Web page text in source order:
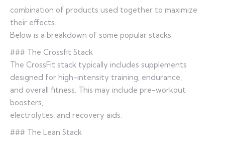
combination of products used together to maximize
their effects.
Below is a breakdown of some popular stacks:
### The Crossfit Stack
The CrossFit stack typically includes supplements
designed for high-intensity training, endurance,
and overall fitness. This may include pre-workout
boosters,
electrolytes, and recovery aids.
### The Lean Stack